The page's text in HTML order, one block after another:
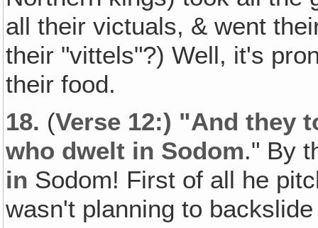
all their victuals, & went
their "vittels"?) Well, it's
their food.
18. (Verse 12:) "And they
who dwelt in Sodom." By
in Sodom! First of all he
wasn't planning to